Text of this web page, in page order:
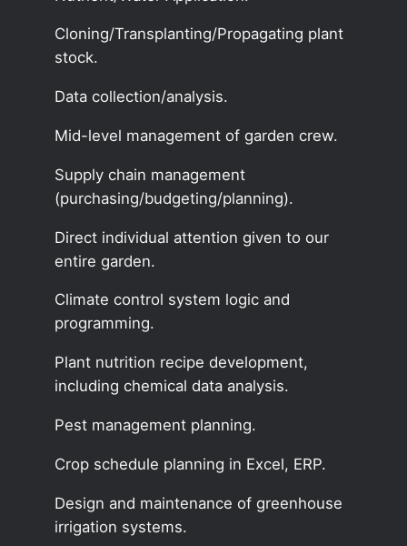
Cloning/Transplanting/Propagating plant
stock.
Data collection/analysis.
Mid-level management of garden crew.
Supply chain management
(purchasing/budgeting/planning).
Direct individual attention given to our
entire garden.
Climate control system logic and
programming.
Plant nutrition recipe development,
including chemical data analysis.
Pest management planning.
Crop schedule planning in Excel, ERP.
Design and maintenance of greenhouse
irrigation systems.